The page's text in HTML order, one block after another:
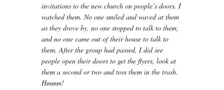
invitations to the new church on people’s doors. I
watched them. No one smiled and waved at them
as they drove by, no one stopped to talk to them,
and no one came out of their house to talk to
them. After the group had passed, I did see
people open their doors to get the flyers, look at
them a second or two and toss them in the trash.
Hmmm!